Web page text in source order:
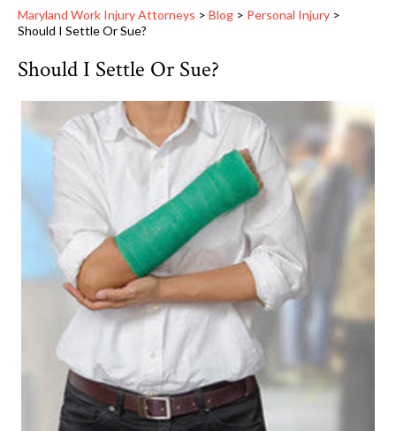
Maryland Work Injury Attorneys > Blog > Personal Injury >
Should I Settle Or Sue?
Should I Settle Or Sue?